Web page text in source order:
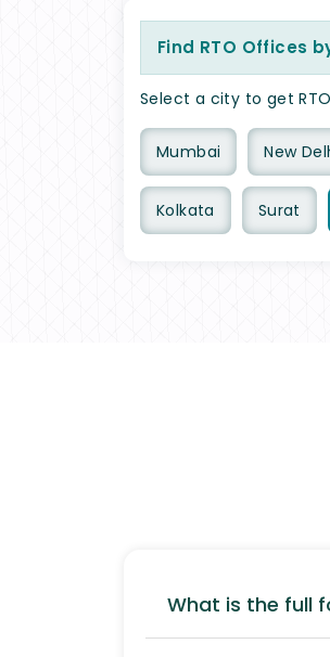
Find RTO Offices
Select a city to get
Mumbai New
Kolkata Surat
What is the full